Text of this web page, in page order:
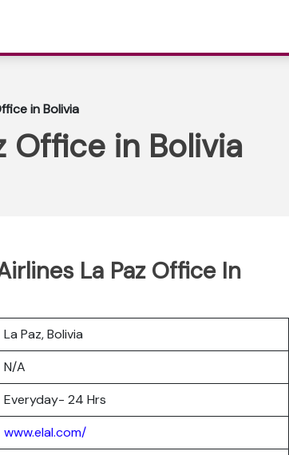
in Bolivia
Office in Bolivia
La Paz Office In
La Paz, Bolivia
N/A
Everyday- 24 Hrs
www.elal.com/